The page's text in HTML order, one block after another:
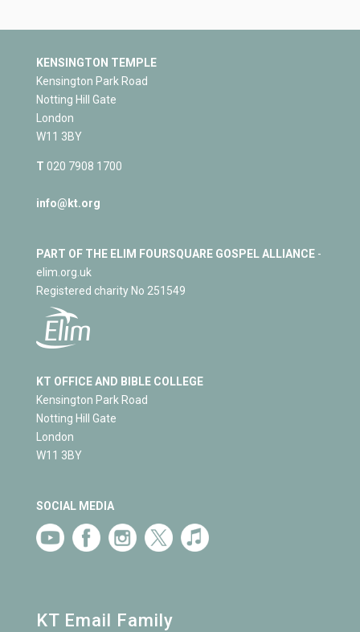
KENSINGTON TEMPLE
Kensington Park Road
Notting Hill Gate
London
W11 3BY
T 020 7908 1700
info@kt.org
PART OF THE ELIM FOURSQUARE GOSPEL ALLIANCE-
elim.org.uk
Registered charity No 251549
KT OFFICE AND BIBLE COLLEGE
Kensington Park Road
Notting Hill Gate
London
W11 3BY
SOCIAL MEDIA
KT Email Family